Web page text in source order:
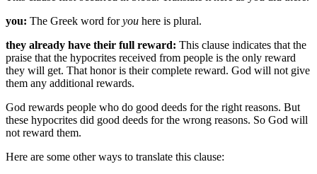
you: The Greek word foryou here is plural.
they already have their full reward: This clause indicates that the
praise that the hypocrites received from people is the only reward
they will get. That honor is their complete reward. God will not give
them any additional rewards.
God rewards people who do good deeds for the right reasons. But
these hypocrites did good deeds for the wrong reasons. So God will
not reward them.
Here are some other ways to translate this clause: